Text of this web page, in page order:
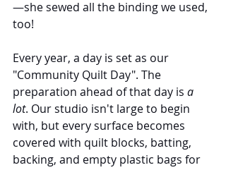
—she sewed all the binding we used,
too!
Every year, a day is set as our
"Community Quilt Day". The
preparation ahead of that day is a
lot. Our studio isn't large to begin
with, but every surface becomes
covered with quilt blocks, batting,
backing, and empty plastic bags for